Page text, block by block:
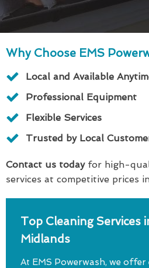
Why Choose EMS
Local and Available
Professional Equipment
Flexible Services
Trusted by Local
Contact us todayfor high-
services at competitive prices
Top Cleaning Services
Midlands
At EMS Powerwash, we offer